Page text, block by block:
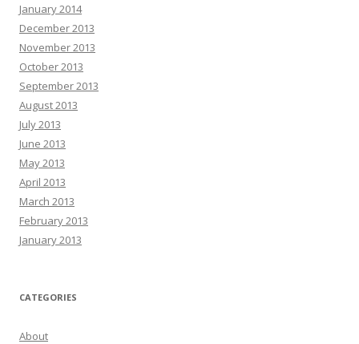
January 2014
December 2013
November 2013
October 2013
September 2013
August 2013
July 2013
June 2013
May 2013
April 2013
March 2013
February 2013
January 2013
CATEGORIES
About